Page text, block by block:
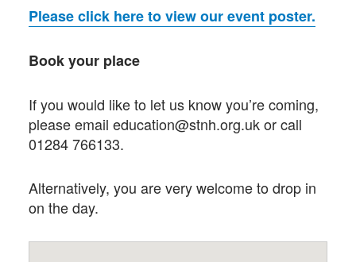
Please click here to view our event poster.
Book your place
If you would like to let us know you’re coming,
please email education@stnh.org.uk or call
01284 766133.
Alternatively, you are very welcome to drop in
on the day.